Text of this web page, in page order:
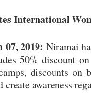
International
2019: Niramai
50% discount
discounts on
create awareness